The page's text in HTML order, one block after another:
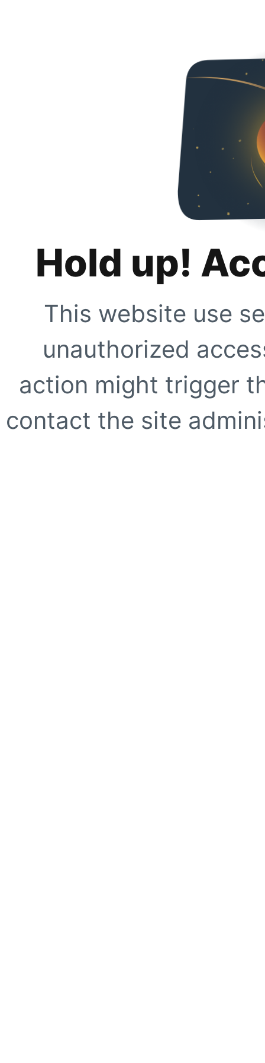
Hold up!
This website use
unauthorized
action might trigger
contact the site